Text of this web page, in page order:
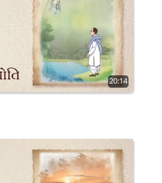
20:14